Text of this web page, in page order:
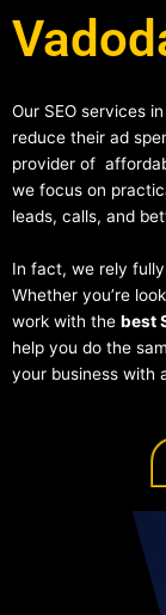
Our SEO services
reduce their ad
provider of
we focus on
leads, calls, and
In fact, we rely
Whether you’re
work with the best
help you do the
your business with